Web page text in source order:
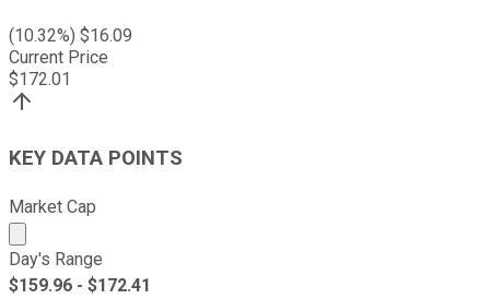
(10.32%) $16.09
Current Price
$172.01
KEY DATA POINTS
Market Cap
Market cap calculated using publicly traded shares
Day's Range
$159.96 - $172.41